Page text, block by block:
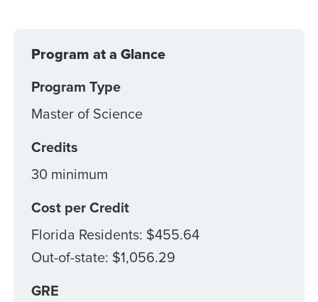
Program at a Glance
Program Type
Master of Science
Credits
30 minimum
Cost per Credit
Florida Residents: $455.64
Out-of-state: $1,056.29
GRE